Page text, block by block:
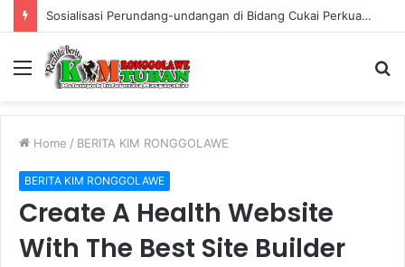
Warung Bambu di Jalan Raya Kerek Terbakar, Kerugian Ditaksir Rp30 Juta
Menu
Home / BERITA KIM RONGGOLAWE
BERITA KIM RONGGOLAWE
Create A Health Website
With The Best Site Builder